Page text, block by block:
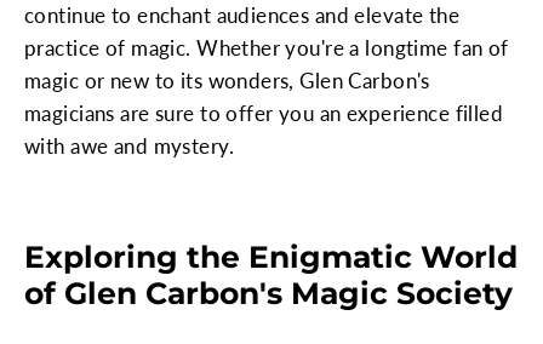
continue to enchant audiences and elevate the
practice of magic. Whether you're a longtime fan of
magic or new to its wonders, Glen Carbon's
magicians are sure to offer you an experience filled
with awe and mystery.
Exploring the Enigmatic World
of Glen Carbon's Magic Society